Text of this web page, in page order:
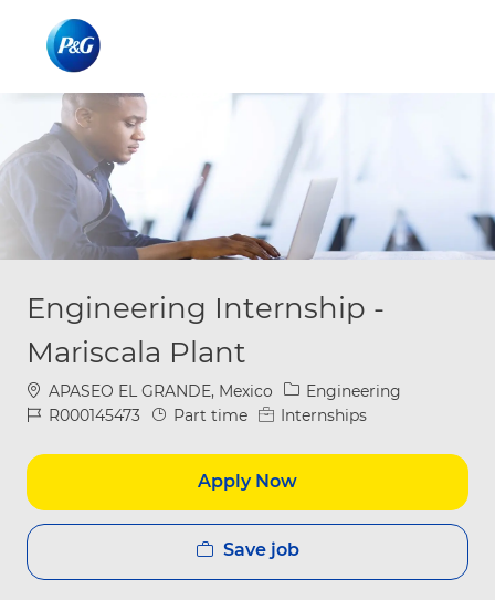
Engineering Internship -
Mariscala Plant
Location
APASEO EL GRANDE, Mexico Category
Engineering
Job IdR000145473 Job Type
Part time Internships
Apply Now
Save job